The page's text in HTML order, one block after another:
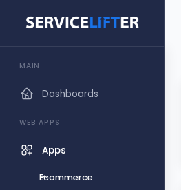
MAIN
Dashboards
WEB APPS
Apps
Ecommerce